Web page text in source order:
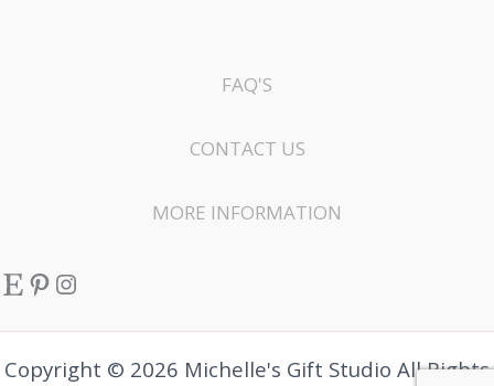
FAQ'S
CONTACT US
MORE INFORMATION
EtsyPinterest
Instagram
Copyright © 2026 Michelle's Gift Studio All Rights